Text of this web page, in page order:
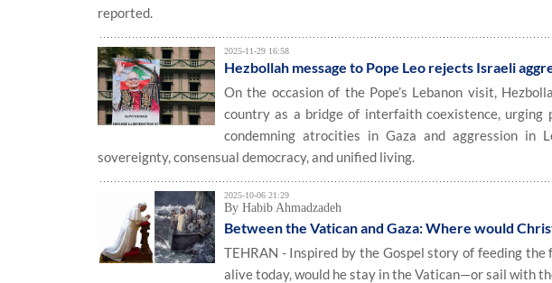
reported.
2025-11-29 16:58
Hezbollah message to Pope Leo rejects Israeli
On the occasion of the Pope’s Lebanon visit,
country as a bridge of interfaith coexistence,
condemning atrocities in Gaza and aggression in
sovereignty, consensual democracy, and unified living.
2025-10-06 21:29
By Habib Ahmadzadeh
Between the Vatican and Gaza: Where would
TEHRAN - Inspired by the Gospel story of feeding
alive today, would he stay in the Vatican—or sail with